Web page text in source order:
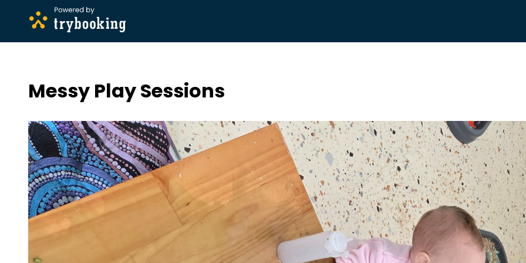
Messy Play Sessions